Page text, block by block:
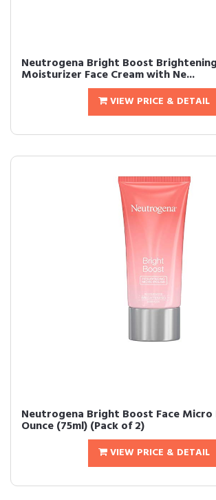
Neutrogena Bright Boost
Moisturizer Face Cream with Ne...
VIEW PRICE & DETAIL
Neutrogena Bright Boost Face Micro
Ounce (75ml) (Pack of 2)
VIEW PRICE & DETAIL